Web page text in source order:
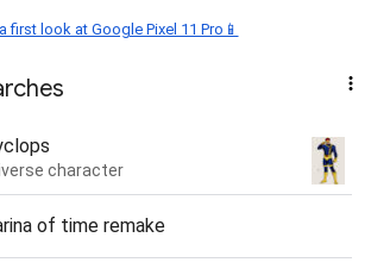
first look at Google Pixel 11 Pro📱
character
of time remake